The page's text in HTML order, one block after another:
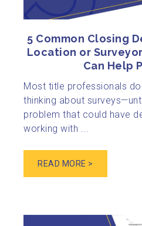
5 Common Closing
Location or
Can Help
Most title professionals
thinking about
problem that could have
working with ...
READ MORE >